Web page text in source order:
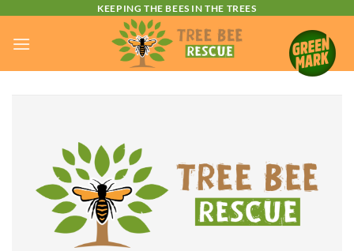
content
KEEPING THE BEES IN THE TREES